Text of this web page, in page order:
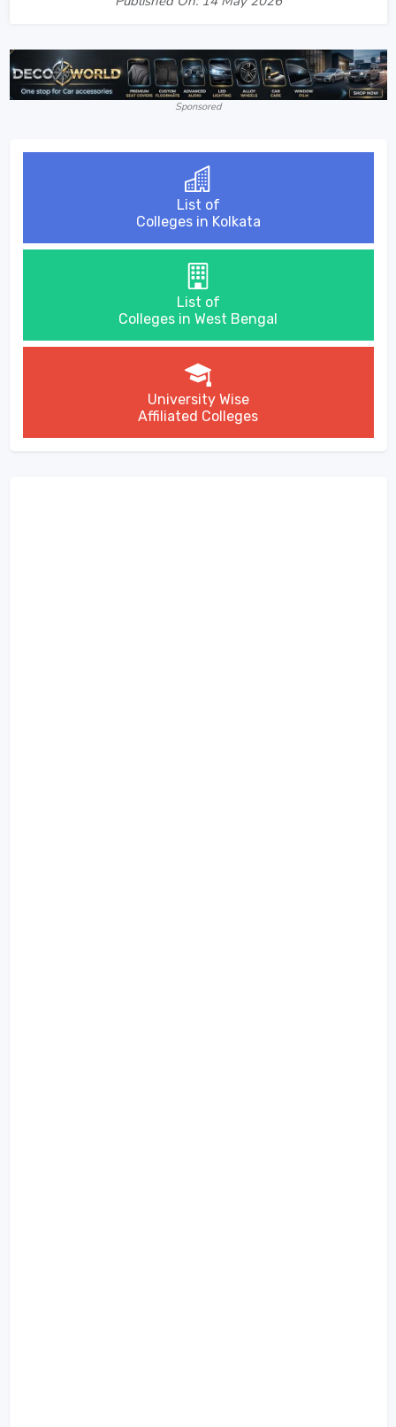
Sponsored
List of
Colleges in Kolkata
List of
Colleges in West Bengal
University Wise
Affiliated Colleges